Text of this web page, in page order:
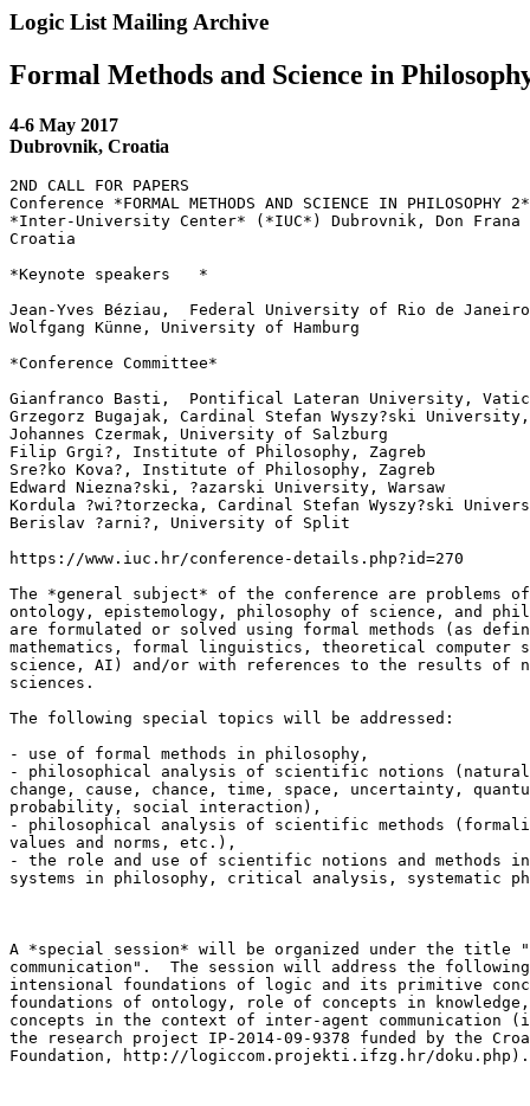
Logic List Mailing Archive
Formal Methods and Science in
4-6 May 2017
Dubrovnik, Croatia
2ND CALL FOR PAPERS
Conference *FORMAL METHODS AND SCIENCE IN
*Inter-University Center* (*IUC*) Dubrovnik, Don
Croatia
*Keynote speakers   *
Jean-Yves Béziau,  Federal University of Rio de Janeiro
Wolfgang Künne, University of Hamburg
*Conference Committee*
Gianfranco Basti,  Pontifical Lateran University,
Grzegorz Bugajak, Cardinal Stefan Wyszy?ski University,
Johannes Czermak, University of Salzburg
Filip Grgi?, Institute of Philosophy, Zagreb
Sre?ko Kova?, Institute of Philosophy, Zagreb
Edward Niezna?ski, ?azarski University, Warsaw
Kordula ?wi?torzecka, Cardinal Stefan Wyszy?ski
Berislav ?arni?, University of Split
https://www.iuc.hr/conference-details.php?id=270
The *general subject* of the conference are problems
ontology, epistemology, philosophy of science, and
are formulated or solved using formal methods (as
mathematics, formal linguistics, theoretical computer
science, AI) and/or with references to the results of
sciences.
The following special topics will be addressed:
- use of formal methods in philosophy,
- philosophical analysis of scientific notions
change, cause, chance, time, space, uncertainty,
probability, social interaction),
- philosophical analysis of scientific methods
values and norms, etc.),
- the role and use of scientific notions and methods
systems in philosophy, critical analysis, systematic
A *special session* will be organized under the title
communication".  The session will address the
intensional foundations of logic and its primitive
foundations of ontology, role of concepts in
concepts in the context of inter-agent communication
the research project IP-2014-09-9378 funded by the
Foundation, http://logiccom.projekti.ifzg.hr/doku.php).